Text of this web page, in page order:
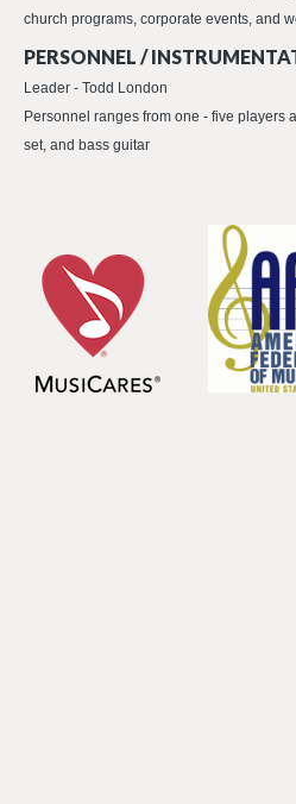
church programs, corporate events, and
PERSONNEL /
Leader - Todd London
Personnel ranges from one - five players
set, and bass guitar